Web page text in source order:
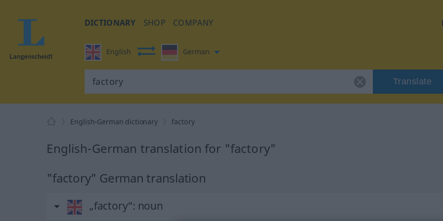
DICTIONARY SHOP COMPANY
English German
Translate
English-German dictionary factory
English-German translation for "factory"
"factory" German translation
„factory“: noun